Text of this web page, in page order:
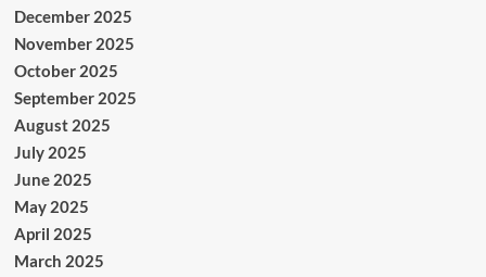
December 2025
November 2025
October 2025
September 2025
August 2025
July 2025
June 2025
May 2025
April 2025
March 2025